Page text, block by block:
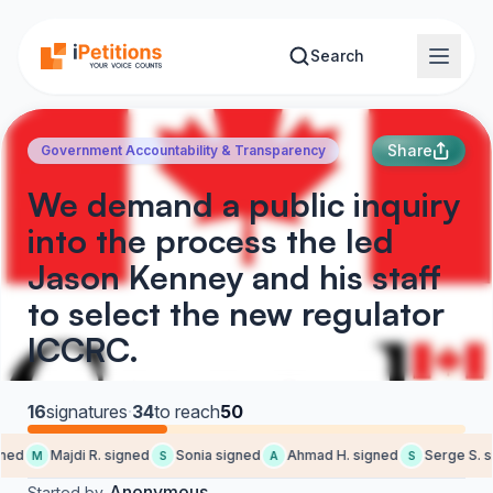
Search
Government Accountability & Transparency Share
We demand a public inquiry
into the process the led
Jason Kenney and his staff
to select the new regulator
ICCRC.
16signatures·34to reach50
M Majdi R. signed S Sonia signed A Ahmad H. signed S Serge S.